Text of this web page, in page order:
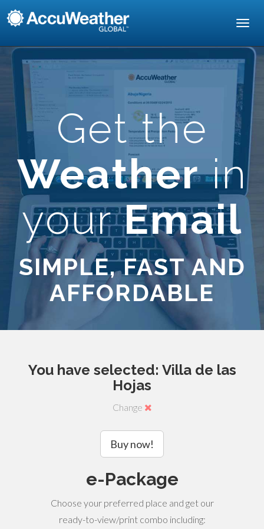
Get the
Weatherin
yourEmail
SIMPLE, FAST AND
AFFORDABLE
You have selected: Villa de las
Hojas
Change
Buy now!
e-Package
Choose your preferred place and get our
ready-to-view/print combo including: